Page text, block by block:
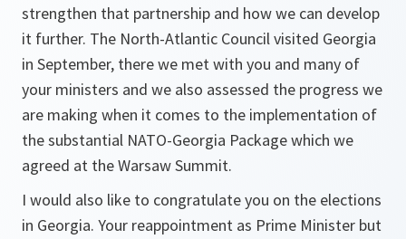
strengthen that partnership and how we can develop
it further. The North-Atlantic Council visited Georgia
in September, there we met with you and many of
your ministers and we also assessed the progress we
are making when it comes to the implementation of
the substantial NATO-Georgia Package which we
agreed at the Warsaw Summit.
I would also like to congratulate you on the elections
in Georgia. Your reappointment as Prime Minister but